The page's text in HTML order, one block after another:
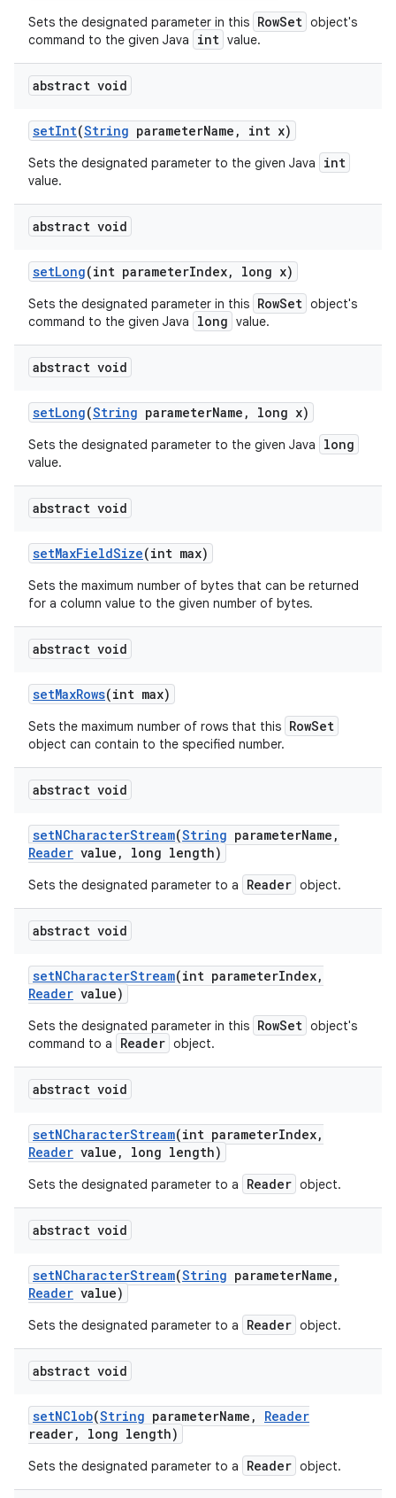
Sets the designated parameter in this RowSet object's
command to the given Java
int value.
abstract void
setInt(String parameterName , int x)
Sets the designated parameter to the given Java int
value.
abstract void
setLong(int parameterIndex, long x)
Sets the designated parameter in this RowSet object's
command to the given Java
long value.
abstract void
setLong(String parameterName , long x)
Sets the designated parameter to the given Java long
value.
abstract void
setMaxFieldSize(int max)
Sets the maximum number of bytes that can be returned
for a column value to the given number of bytes.
abstract void
setMaxRows(int max)
Sets the maximum number of rows that this RowSet
object can contain to the specified number.
abstract void
setNCharacterStream(String parameterName ,
Reader value , long length)
Sets the designated parameter to a Reader object.
abstract void
setNCharacterStream(int parameterIndex,
Reader value)
Sets the designated parameter in this RowSet object's
command to a
Reader object.
abstract void
setNCharacterStream(int parameterIndex,
Reader value , long length)
Sets the designated parameter to a Reader object.
abstract void
setNCharacterStream(String parameterName ,
Reader value)
Sets the designated parameter to a Reader object.
abstract void
setNClob(String parameterName ,
Reader
reader, long length)
Sets the designated parameter to a Reader object.